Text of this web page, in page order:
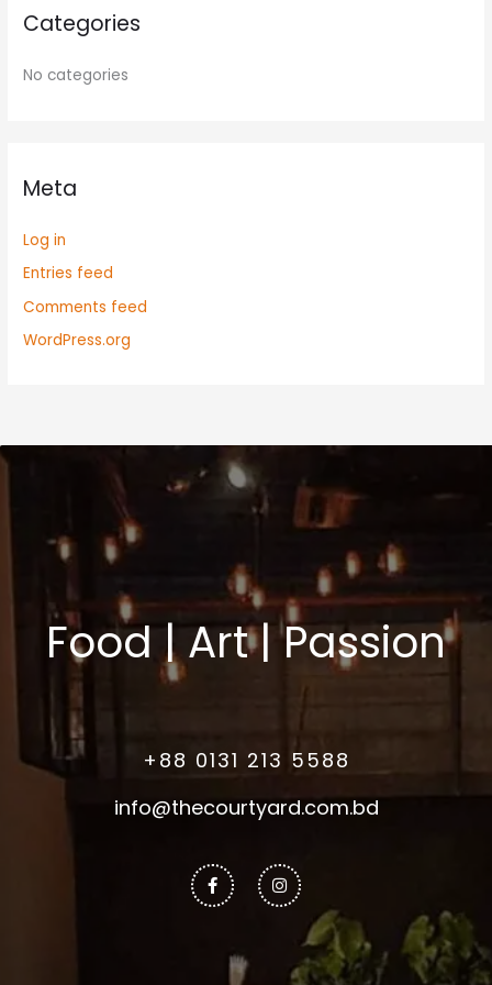
Categories
No categories
Meta
Log in
Entries feed
Comments feed
WordPress.org
Food | Art | Passion
+88 0131 213 5588
info@thecourtyard.com.bd
f